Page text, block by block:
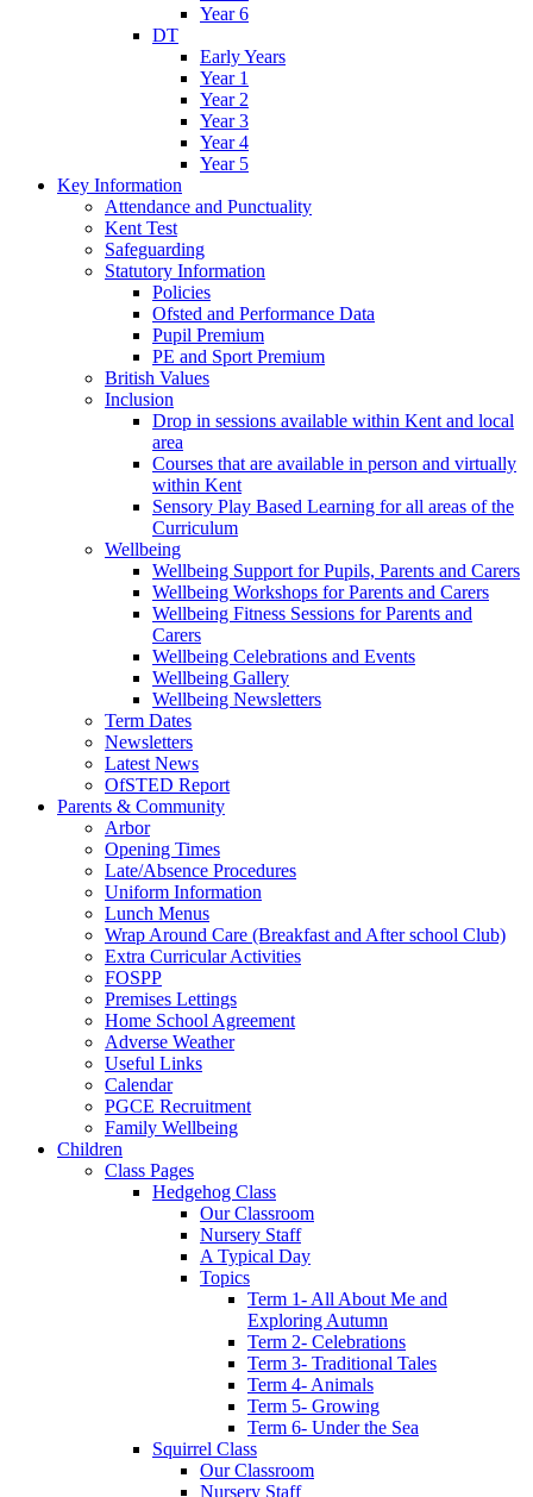
Year 6
DT
Early Years
Year 1
Year 2
Year 3
Year 4
Year 5
Key Information
Attendance and Punctuality
Kent Test
Safeguarding
Statutory Information
Policies
Ofsted and Performance Data
Pupil Premium
PE and Sport Premium
British Values
Inclusion
Drop in sessions available within Kent and local
area
Courses that are available in person and virtually
within Kent
Sensory Play Based Learning for all areas of the
Curriculum
Wellbeing
Wellbeing Support for Pupils, Parents and Carers
Wellbeing Workshops for Parents and Carers
Wellbeing Fitness Sessions for Parents and
Carers
Wellbeing Celebrations and Events
Wellbeing Gallery
Wellbeing Newsletters
Term Dates
Newsletters
Latest News
OfSTED Report
Parents & Community
Arbor
Opening Times
Late/Absence Procedures
Uniform Information
Lunch Menus
Wrap Around Care (Breakfast and After school Club)
Extra Curricular Activities
FOSPP
Premises Lettings
Home School Agreement
Adverse Weather
Useful Links
Calendar
PGCE Recruitment
Family Wellbeing
Children
Class Pages
Hedgehog Class
Our Classroom
Nursery Staff
A Typical Day
Topics
Term 1- All About Me and
Exploring Autumn
Term 2- Celebrations
Term 3- Traditional Tales
Term 4- Animals
Term 5- Growing
Term 6- Under the Sea
Squirrel Class
Our Classroom
Nursery Staff